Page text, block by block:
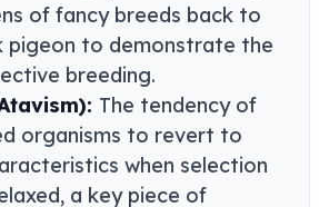
of fancy breeds back to
pigeon to demonstrate the
breeding.
The tendency of
organisms to revert to
when selection
a key piece of